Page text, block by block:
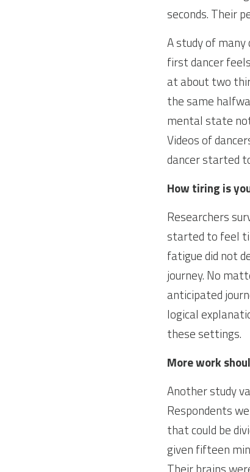
seconds. Their
A study of
first dancer
at about two
the same
mental state
Videos of
dancer started
How tiring is
Researchers
started to feel
fatigue did not
journey. No
anticipated
logical
these settings.
More work
Another study
Respondents
that could be
given fifteen